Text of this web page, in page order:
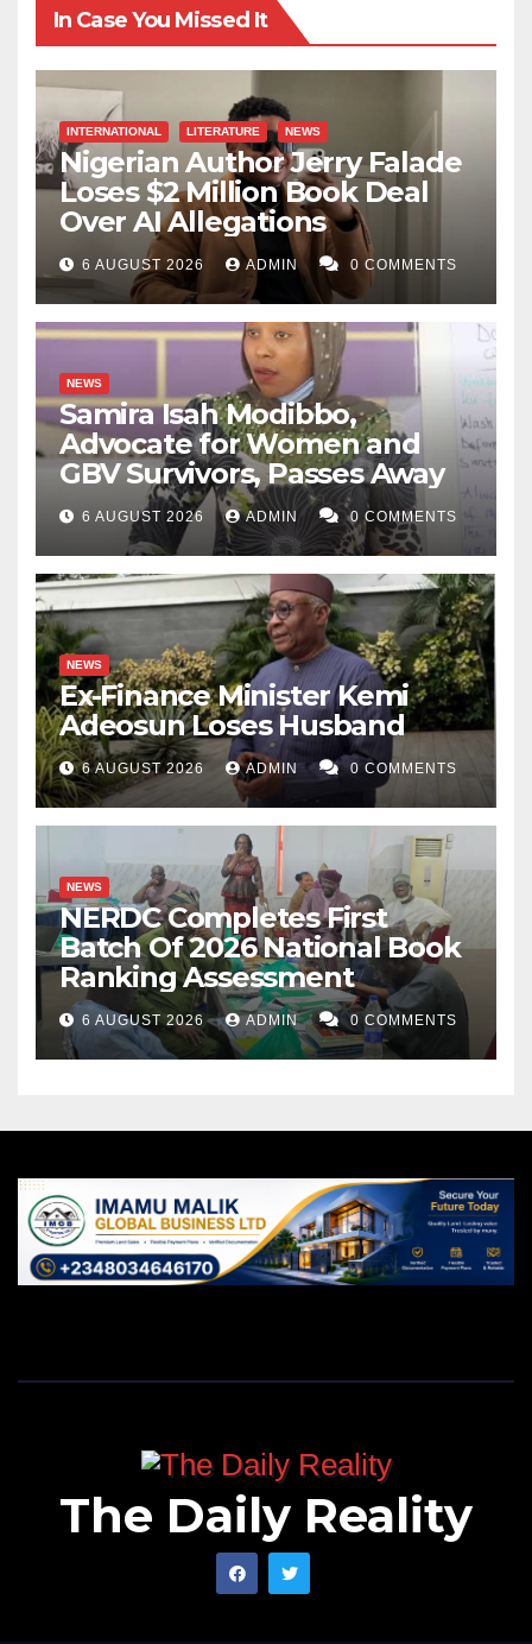
In Case You Missed It
INTERNATIONAL LITERATURE NEWS
Nigerian Author Jerry Falade
Loses $2 Million Book Deal
Over AI Allegations
6 AUGUST 2026 ADMIN 0 COMMENTS
NEWS
Samira Isah Modibbo,
Advocate for Women and
GBV Survivors, Passes Away
6 AUGUST 2026 ADMIN 0 COMMENTS
NEWS
Ex-Finance Minister Kemi
Adeosun Loses Husband
6 AUGUST 2026 ADMIN 0 COMMENTS
NEWS
NERDC Completes First
Batch Of 2026 National Book
Ranking Assessment
6 AUGUST 2026 ADMIN 0 COMMENTS
The Daily Reality